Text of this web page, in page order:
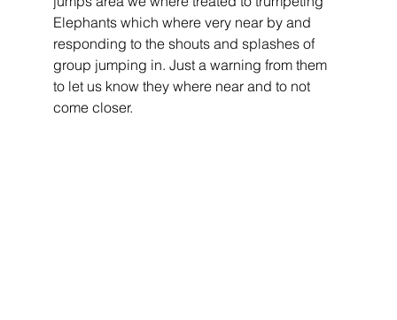
Elephants which where very near by and
responding to the shouts and splashes of
group jumping in. Just a warning from them
to let us know they where near and to not
come closer.